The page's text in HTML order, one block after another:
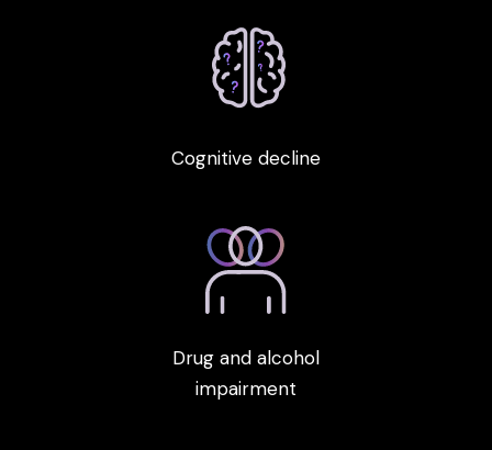
Cognitive decline
Drug and alcohol
impairment